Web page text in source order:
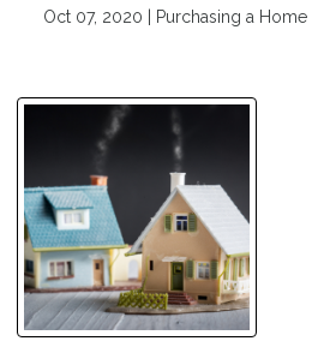
Oct 07, 2020 | Purchasing a Home